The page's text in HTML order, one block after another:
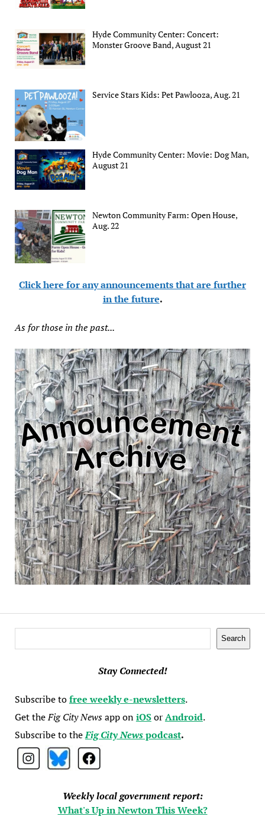
Hyde Community Center: Concert:
Monster Groove Band, August 21
Service Stars Kids: Pet Pawlooza, Aug. 21
Hyde Community Center: Movie: Dog Man,
August 21
Newton Community Farm: Open House,
Aug. 22
Click here for any announcements that are further
in the future.
As for those in the past...
Search
Stay Connected!
Subscribe tofree weekly e-newsletters.
Get theFig City Newsapp oniOSorAndroid.
Subscribe to theFig City Newspodcast.
Weekly local government report:
What's Up in Newton This Week?